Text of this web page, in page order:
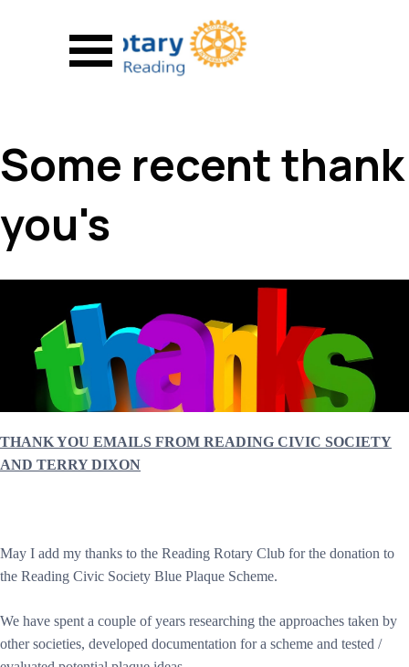
Some recent thank
you's
THANK YOU EMAILS FROM READING CIVIC SOCIETY
AND TERRY DIXON
May I add my thanks to the Reading Rotary Club for the donation to
the Reading Civic Society Blue Plaque Scheme.
We have spent a couple of years researching the approaches taken by
other societies, developed documentation for a scheme and tested /